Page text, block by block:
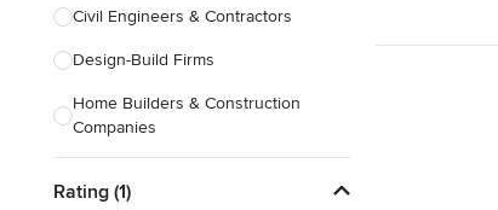
Civil Engineers & Contractors
Design-Build Firms
Home Builders & Construction
Companies
Rating (1)